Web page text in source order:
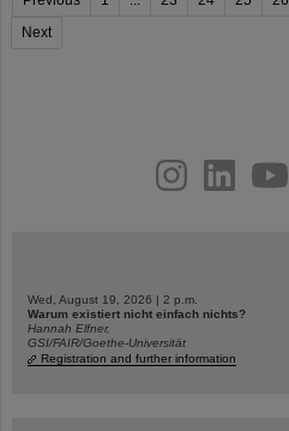
Next
youtubehelmholtz.socialfacebook
Wed, August 19, 2026 | 2 p.m.
Warum existiert nicht einfach nichts?
Hannah Elfner,
GSI/FAIR/Goethe-Universität
Registration and further information